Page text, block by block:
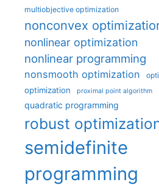
multiobjective optimization
nonconvex
nonlinear optimization
nonlinear programming
nonsmooth optimization
optimization proximal point algorithm
quadratic programming
robust
semidefinite
programming